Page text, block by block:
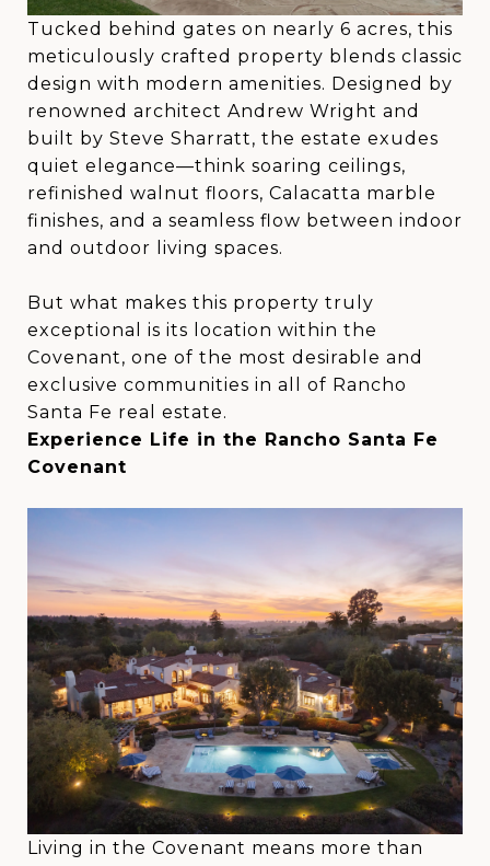
Tucked behind gates on nearly 6 acres, this
meticulously crafted property blends classic
design with modern amenities. Designed by
renowned architect Andrew Wright and
built by Steve Sharratt, the estate exudes
quiet elegance—think soaring ceilings,
refinished walnut floors, Calacatta marble
finishes, and a seamless flow between indoor
and outdoor living spaces.
But what makes this property truly
exceptional is its location within the
Covenant, one of the most desirable and
exclusive communities in all of Rancho
Santa Fe real estate.
Experience Life in the Rancho Santa Fe
Covenant
Living in the Covenant means more than